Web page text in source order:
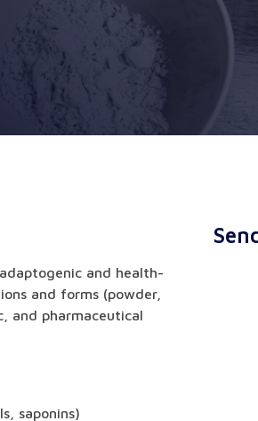
and health-
and forms (powder,
and pharmaceutical
saponins)